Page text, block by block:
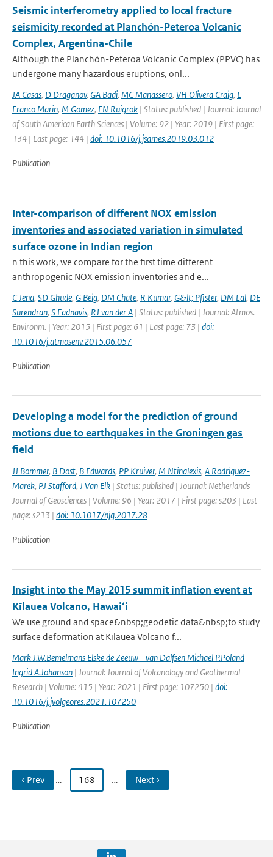
Seismic interferometry applied to local fracture
seismicity recorded at Planchón-Peteroa Volcanic
Complex, Argentina-Chile
Although the Planchón-Peteroa Volcanic Complex (PPVC) has
undergone many hazardous eruptions, onl...
JA Casas, D Draganov, GA Badi, MC Manassero, VH Olivera Craig, L
Franco Marin, M Gomez, EN Ruigrok | Status: published | Journal: Journal
of South American Earth Sciences | Volume: 92 | Year: 2019 | First page:
134 | Last page: 144 | doi: 10.1016/j.jsames.2019.03.012
Publication
Inter-comparison of different NOX emission
inventories and associated variation in simulated
surface ozone in Indian region
n this work, we compare for the first time different
anthropogenic NOX emission inventories and e...
C Jena, SD Ghude, G Beig, DM Chate, R Kumar, G&lt; Pfister, DM Lal, DE
Surendran, S Fadnavis, RJ van der A | Status: published | Journal: Atmos.
Environm. | Year: 2015 | First page: 61 | Last page: 73 | doi:
10.1016/j.atmosenv.2015.06.057
Publication
Developing a model for the prediction of ground
motions due to earthquakes in the Groningen gas
field
JJ Bommer, B Dost, B Edwards, PP Kruiver, M Ntinalexis, A Rodriguez-
Marek, PJ Stafford, J Van Elk | Status: published | Journal: Netherlands
Journal of Geosciences | Volume: 96 | Year: 2017 | First page: s203 | Last
page: s213 | doi: 10.1017/njg.2017.28
Publication
Insight into the May 2015 summit inflation event at
Kīlauea Volcano, Hawai‘i
We use ground and space&nbsp;geodetic data&nbsp;to study
surface deformation at Kīlauea Volcano f...
Mark J.W.Bemelmans Elske de Zeeuw - van Dalfsen Michael P.Poland
Ingrid A.Johanson | Journal: Journal of Volcanology and Geothermal
Research | Volume: 415 | Year: 2021 | First page: 107250 | doi:
10.1016/j.jvolgeores.2021.107250
Publication
‹ Prev … 168 … Next ›